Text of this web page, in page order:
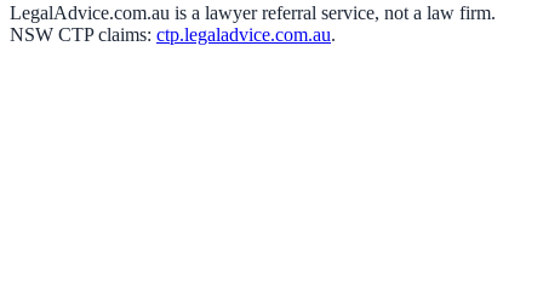
LegalAdvice.com.au is a lawyer referral service, not a law firm.
NSW CTP claims: ctp.legaladvice.com.au.